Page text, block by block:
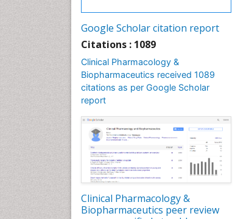
Google Scholar citation report
Citations : 1089
Clinical Pharmacology &
Biopharmaceutics received 1089
citations as per Google Scholar
report
Clinical Pharmacology &
Biopharmaceutics peer review